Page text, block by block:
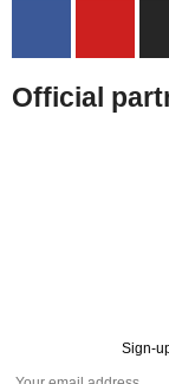
Official
© 2026 All rights
Sign-